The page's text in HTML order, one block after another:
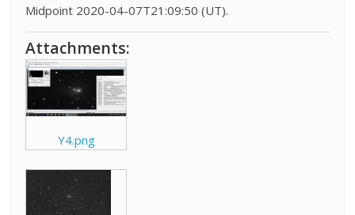
Midpoint 2020-04-07T21:09:50 (UT).
Attachments:
Y4.png